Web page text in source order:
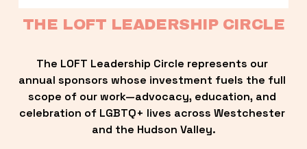
THE LOFT LEADERSHIP CIRCLE
The LOFT Leadership Circle represents our
annual sponsors whose investment fuels the full
scope of our work—advocacy, education, and
celebration of LGBTQ+ lives across Westchester
and the Hudson Valley.